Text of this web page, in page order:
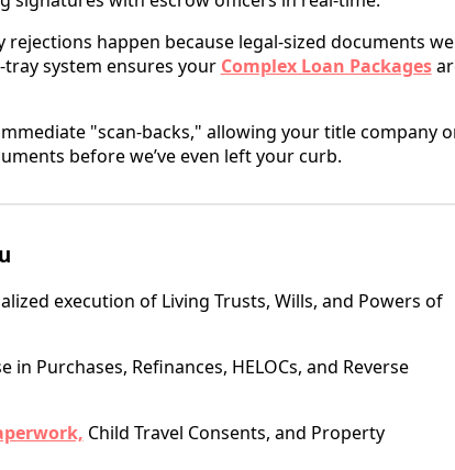
rejections happen because legal-sized documents
system ensures your Complex Loan Packages
"scan-backs," allowing your title company
before we’ve even left your curb.
execution of Living Trusts, Wills, and Powers of
in Purchases, Refinances, HELOCs, and Reverse
Child Travel Consents, and Property